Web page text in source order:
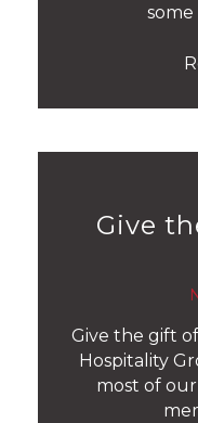
some
Give
Give the gift
Hospitality
most of